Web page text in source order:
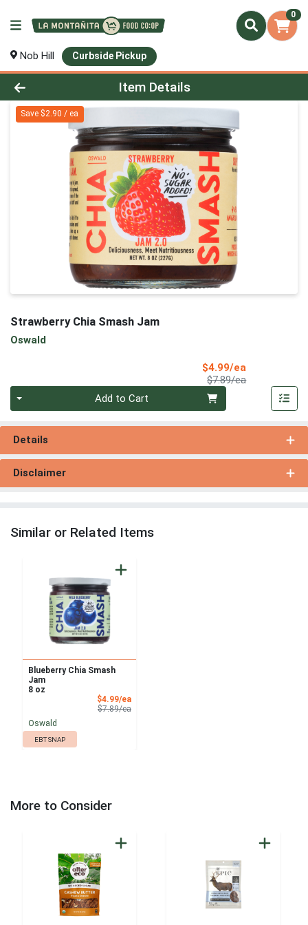
0
Nob Hill Curbside Pickup
Product Details Page
Item Details
Save $2.90 / ea
Strawberry Chia Smash Jam
Oswald
$4.99/ea
$7.89/eaProduct Price
Add to Cart
Details
Disclaimer
Similar or Related Items
Blueberry Chia Smash
Jam
8 oz
$4.99/eaSale Price
$7.89/eaProduct Price
Oswald
EBT SNAP
More to Consider